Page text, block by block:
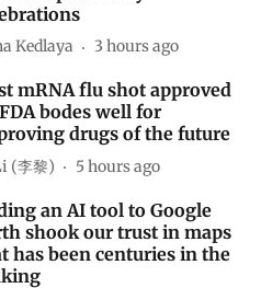
Kedlaya 3 hours ago
mRNA flu shot approved
bodes well for
drugs of the future
(李黎) 5 hours ago
an AI tool to Google
shook our trust in maps
has been centuries in the